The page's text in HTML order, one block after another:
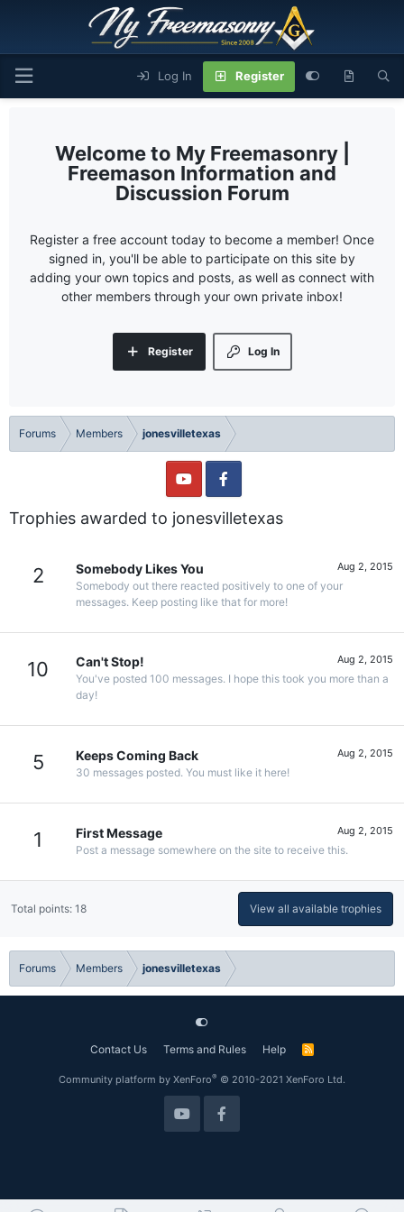
Log In Register
My Freemasonry |
Freemason Information and
Discussion Forum
Register a free account today to become a member! Once
signed in, you'll be able to participate on this site by
adding your own topics and posts, as well as connect with
other members through your own private inbox!
Log In
Register
Forums Members jonesvilletexas
Trophies awarded to jonesvilletexas
2 Aug 2, 2015
Somebody Likes You
Somebody out there reacted positively to one of your
messages. Keep posting like that for more!
10 Aug 2, 2015
Can't Stop!
You've posted 100 messages. I hope this took you more than a
day!
5 Aug 2, 2015
Keeps Coming Back
30 messages posted. You must like it here!
1 Aug 2, 2015
First Message
Post a message somewhere on the site to receive this.
Total points: 18 View all available trophies
Forums Members jonesvilletexas
Contact Us Terms and Rules Help
R
Community platform by XenForo® © 2010-2021 XenForo Ltd.